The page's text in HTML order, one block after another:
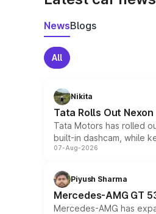
NewsBlogs
All
Nikita
Tata Rolls Out
Tata Motors has rolled
built-in dashcam, while
07-Aug-2026
Piyush Sharma
Mercedes-AMG GT
Mercedes-AMG has